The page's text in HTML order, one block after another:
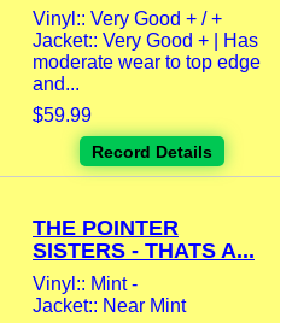
Vinyl:: Very Good + / +
Jacket:: Very Good + | Has
moderate wear to top edge
and...
$59.99
Record Details
THE POINTER
SISTERS - THATS A...
Vinyl:: Mint -
Jacket:: Near Mint